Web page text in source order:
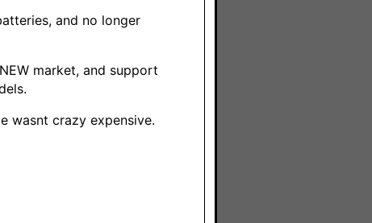
and no longer
market, and support
wasnt crazy expensive.